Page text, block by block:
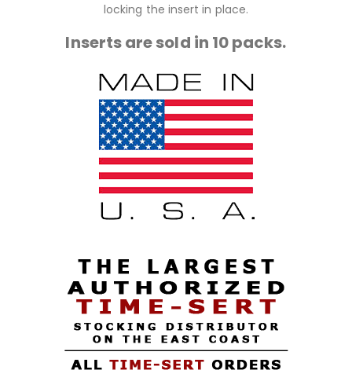
locking the insert in place.
Inserts are sold in 10 packs.